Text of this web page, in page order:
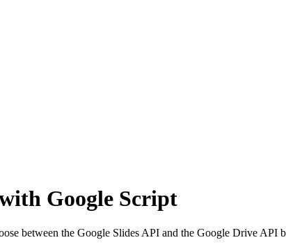
Google Script
between the Google Slides API and the Google Drive API